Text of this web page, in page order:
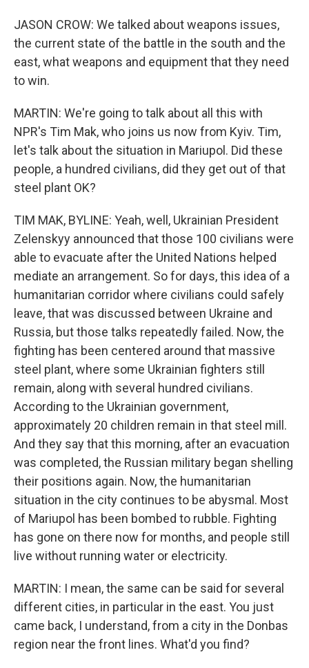
JASON CROW: We talked about weapons issues,
the current state of the battle in the south and the
east, what weapons and equipment that they need
to win.
MARTIN: We're going to talk about all this with
NPR's Tim Mak, who joins us now from Kyiv. Tim,
let's talk about the situation in Mariupol. Did these
people, a hundred civilians, did they get out of that
steel plant OK?
TIM MAK, BYLINE: Yeah, well, Ukrainian President
Zelenskyy announced that those 100 civilians were
able to evacuate after the United Nations helped
mediate an arrangement. So for days, this idea of a
humanitarian corridor where civilians could safely
leave, that was discussed between Ukraine and
Russia, but those talks repeatedly failed. Now, the
fighting has been centered around that massive
steel plant, where some Ukrainian fighters still
remain, along with several hundred civilians.
According to the Ukrainian government,
approximately 20 children remain in that steel mill.
And they say that this morning, after an evacuation
was completed, the Russian military began shelling
their positions again. Now, the humanitarian
situation in the city continues to be abysmal. Most
of Mariupol has been bombed to rubble. Fighting
has gone on there now for months, and people still
live without running water or electricity.
MARTIN: I mean, the same can be said for several
different cities, in particular in the east. You just
came back, I understand, from a city in the Donbas
region near the front lines. What'd you find?